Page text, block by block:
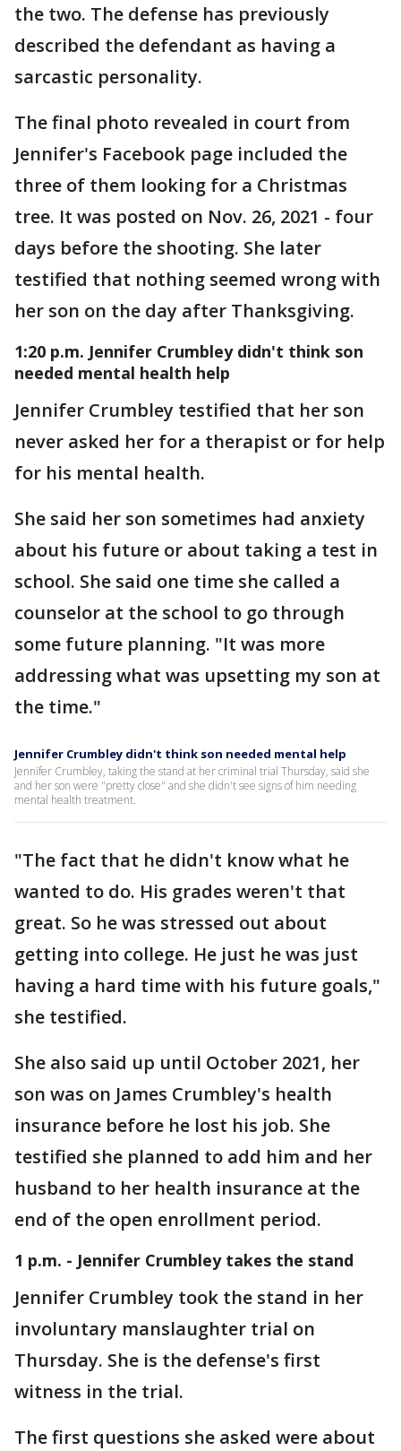
the two. The defense has previously
described the defendant as having a
sarcastic personality.
The final photo revealed in court from
Jennifer's Facebook page included the
three of them looking for a Christmas
tree. It was posted on Nov. 26, 2021 - four
days before the shooting. She later
testified that nothing seemed wrong with
her son on the day after Thanksgiving.
1:20 p.m. Jennifer Crumbley didn't think son
needed mental health help
Jennifer Crumbley testified that her son
never asked her for a therapist or for help
for his mental health.
She said her son sometimes had anxiety
about his future or about taking a test in
school. She said one time she called a
counselor at the school to go through
some future planning. "It was more
addressing what was upsetting my son at
the time."
Jennifer Crumbley didn't think son needed mental help
Jennifer Crumbley, taking the stand at her criminal trial Thursday, said she
and her son were "pretty close" and she didn't see signs of him needing
mental health treatment.
"The fact that he didn't know what he
wanted to do. His grades weren't that
great. So he was stressed out about
getting into college. He just he was just
having a hard time with his future goals,"
she testified.
She also said up until October 2021, her
son was on James Crumbley's health
insurance before he lost his job. She
testified she planned to add him and her
husband to her health insurance at the
end of the open enrollment period.
1 p.m. - Jennifer Crumbley takes the stand
Jennifer Crumbley took the stand in her
involuntary manslaughter trial on
Thursday. She is the defense's first
witness in the trial.
The first questions she asked were about